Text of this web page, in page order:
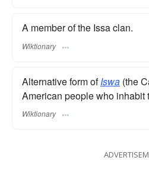
A member of the Issa clan.
Wiktionary
Alternative form ofIswa (the
American people who inhabit
Wiktionary